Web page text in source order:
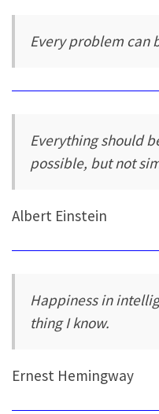
Every problem can
Everything should
possible, but not
Albert Einstein
Happiness in
thing I know.
Ernest Hemingway